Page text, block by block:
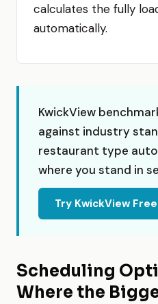
calculates the fully
automatically.
KwickView
against industry
restaurant type
where you stand in
Try KwickView Free
Scheduling
Where the